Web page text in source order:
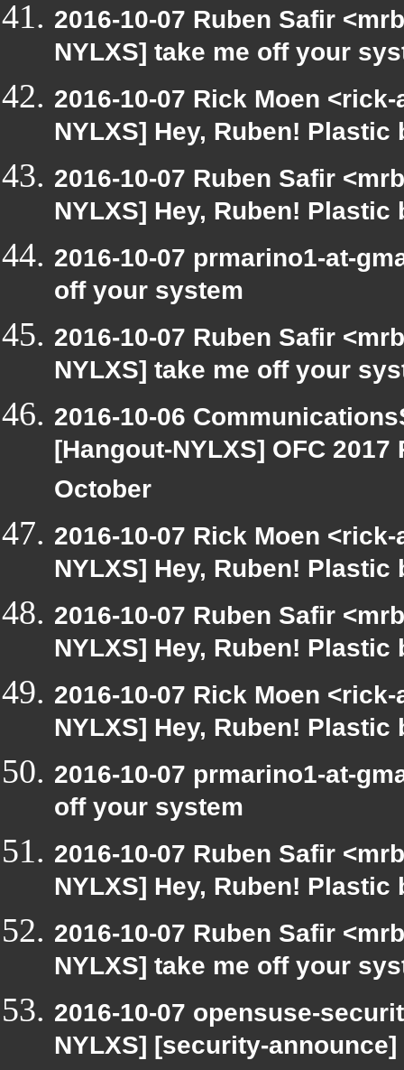
2016-10-07 Ruben Safir
NYLXS] take me off your
2016-10-07 Rick Moen
NYLXS] Hey, Ruben!
2016-10-07 Ruben Safir
NYLXS] Hey, Ruben!
2016-10-07 prmarino1-at-
off your system
2016-10-07 Ruben Safir
NYLXS] take me off your
2016-10-06
[Hangout-NYLXS] OFC
October
2016-10-07 Rick Moen
NYLXS] Hey, Ruben!
2016-10-07 Ruben Safir
NYLXS] Hey, Ruben!
2016-10-07 Rick Moen
NYLXS] Hey, Ruben!
2016-10-07 prmarino1-at-
off your system
2016-10-07 Ruben Safir
NYLXS] Hey, Ruben!
2016-10-07 Ruben Safir
NYLXS] take me off your
2016-10-07 opensuse-
NYLXS] [security-